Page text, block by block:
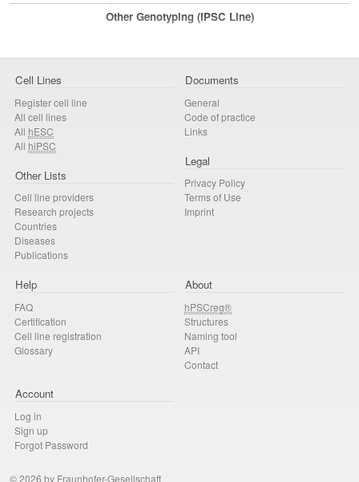
Other Genotyping (iPSC Line)
Cell Lines
Register cell line
All cell lines
All hESC
All hiPSC
Other Lists
Cell line providers
Research projects
Countries
Diseases
Publications
Documents
General
Code of practice
Links
Legal
Privacy Policy
Terms of Use
Imprint
Help
FAQ
Certification
Cell line registration
Glossary
About
hPSCreg®
Structures
Naming tool
API
Contact
Account
Log in
Sign up
Forgot Password
© 2026 by Fraunhofer-Gesellschaft